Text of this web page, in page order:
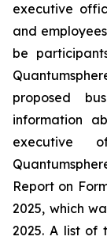
executive
and
be
proposed
information
executive
Report on
2025, which
2025. A list of